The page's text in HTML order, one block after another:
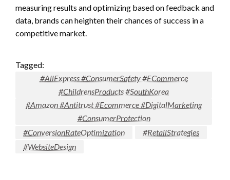
measuring results and optimizing based on feedback and
data, brands can heighten their chances of success in a
competitive market.
Tagged:
#AliExpress #ConsumerSafety #ECommerce
#ChildrensProducts #SouthKorea
#Amazon #Antitrust #Ecommerce #DigitalMarketing
#ConsumerProtection
#ConversionRateOptimization
#RetailStrategies
#WebsiteDesign